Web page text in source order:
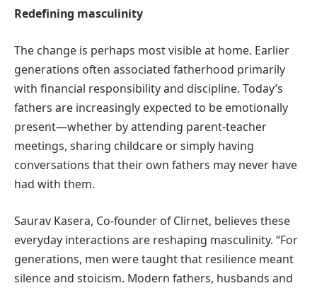
Redefining masculinity
The change is perhaps most visible at home. Earlier
generations often associated fatherhood primarily
with financial responsibility and discipline. Today’s
fathers are increasingly expected to be emotionally
present—whether by attending parent-teacher
meetings, sharing childcare or simply having
conversations that their own fathers may never have
had with them.
Saurav Kasera, Co-founder of Clirnet, believes these
everyday interactions are reshaping masculinity. “For
generations, men were taught that resilience meant
silence and stoicism. Modern fathers, husbands and